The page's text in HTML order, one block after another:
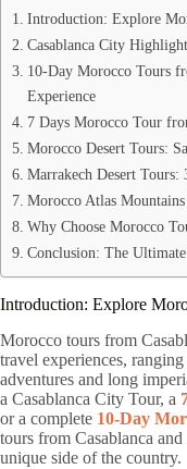
Introduction: Explore
Casablanca City
10-Day Morocco Tours
Experience
7 Days Morocco Tour
Morocco Desert Tours:
Marrakech Desert
Morocco Atlas
Why Choose Morocco
Conclusion: The
Introduction: Explore
Morocco tours from
travel experiences,
adventures and long
a Casablanca City Tour, a
or a complete 10-Day
tours from Casablanca
unique side of the country.